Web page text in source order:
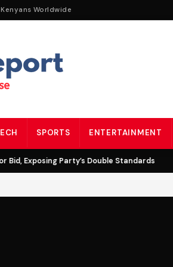
Worldwide
SPORTS ENTERTAINMENT
Exposing Party’s Double Standards